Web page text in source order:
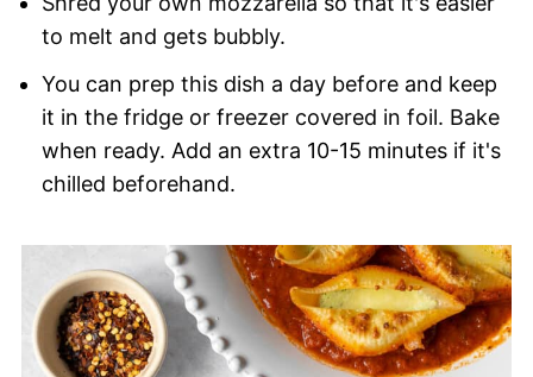
to melt and gets bubbly.
You can prep this dish a day before and keep
it in the fridge or freezer covered in foil. Bake
when ready. Add an extra 10-15 minutes if it's
chilled beforehand.